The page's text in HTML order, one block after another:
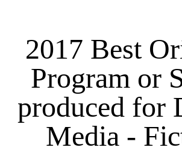
2017 Best
Program or
produced for
Media -